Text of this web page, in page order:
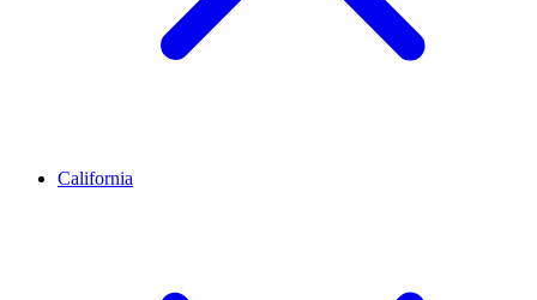
California